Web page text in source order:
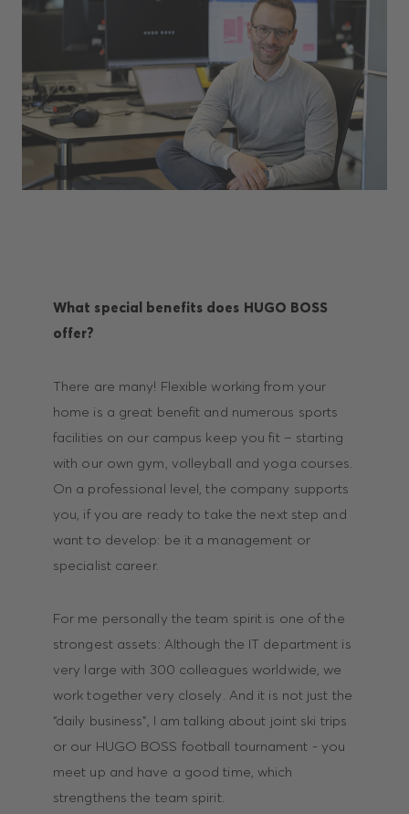
What special benefits does HUGO BOSS
offer?
There are many! Flexible working from your
home is a great benefit and numerous sports
facilities on our campus keep you fit – starting
with our own gym, volleyball and yoga courses.
On a professional level, the company supports
you, if you are ready to take the next step and
want to develop: be it a management or
specialist career.
For me personally the team spirit is one of the
strongest assets: Although the IT department is
very large with 300 colleagues worldwide, we
work together very closely. And it is not just the
“daily business”, I am talking about joint ski trips
or our HUGO BOSS football tournament - you
meet up and have a good time, which
strengthens the team spirit.